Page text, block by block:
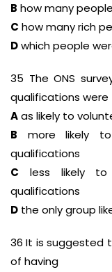
B how many
C how many rich
Dwhich people
35 The ONS
qualifications were
Aas likely to
B more likely
qualifications
C less likely to
qualifications
D the only group
36 It is suggested
of having